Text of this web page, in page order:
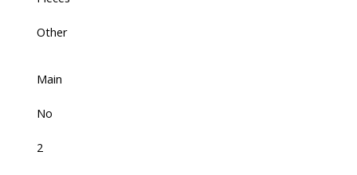
Other
Main
No
2